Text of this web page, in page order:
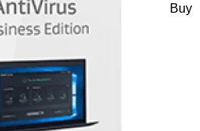
Buy